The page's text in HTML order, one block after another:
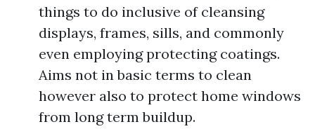
things to do inclusive of cleansing
displays, frames, sills, and commonly
even employing protecting coatings.
Aims not in basic terms to clean
however also to protect home windows
from long term buildup.